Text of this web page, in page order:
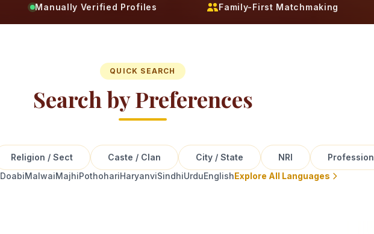
Manually Verified Profiles Family-First Matchmaking
QUICK SEARCH
Search by Preferences
Religion / Sect Caste / Clan City / State NRI
Profession
DoabiMalwaiMajhiPothohariHaryanviSindhiUrduEnglishExplore All Languages